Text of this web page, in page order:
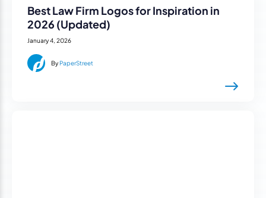
Best Law Firm Logos for Inspiration in
2026 (Updated)
January 4, 2026
ByPaperStreet